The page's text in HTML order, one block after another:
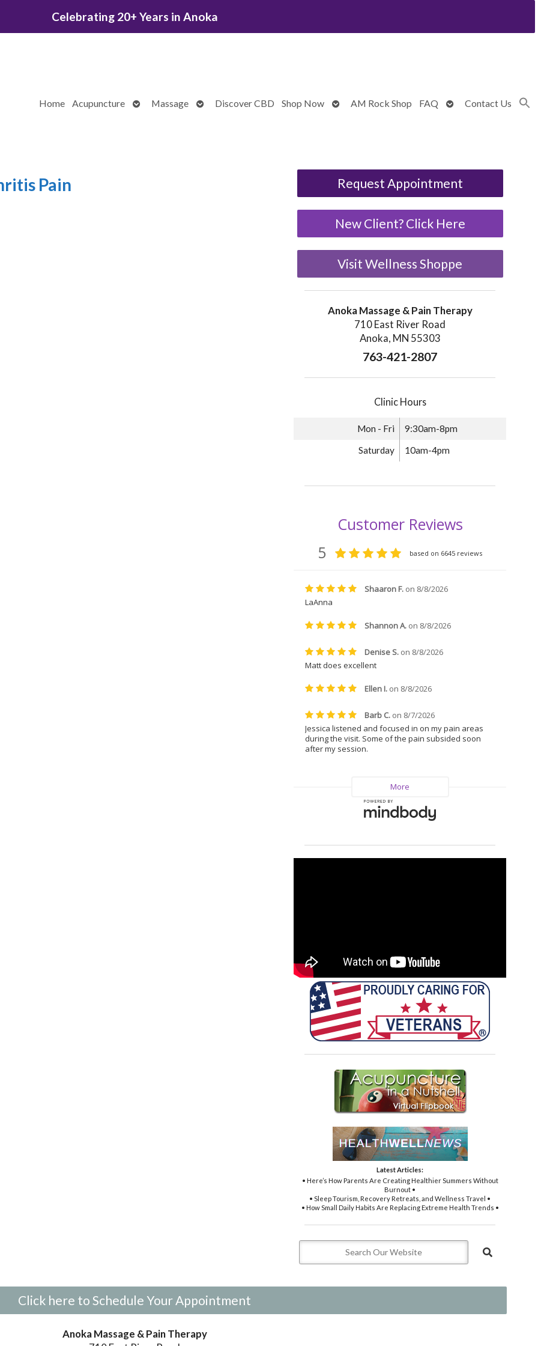
Celebrating 20+ Years in Anoka
Home Acupuncture
OpenMassage
OpenDiscover CBD Shop Now
OpenAM Rock Shop FAQ
OpenContact Us
Pain Request Appointment
New Client? Click Here
Visit Wellness Shoppe
Anoka Massage & Pain Therapy
710 East River Road
Anoka, MN 55303
763-421-2807
Clinic Hours
Mon - Fri 9:30am-8pm
Saturday 10am-4pm
Latest Articles:
• Here’s How Parents Are Creating Healthier Summers Without
Burnout •
• Sleep Tourism, Recovery Retreats, and Wellness Travel •
• How Small Daily Habits Are Replacing Extreme Health Trends •
Click here to Schedule Your Appointment
Anoka Massage & Pain Therapy